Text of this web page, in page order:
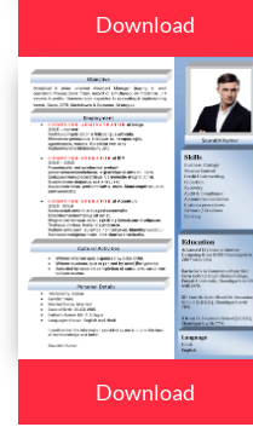
Download
Download